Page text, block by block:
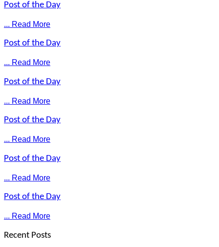
Post of the Day
... Read More
Post of the Day
... Read More
Post of the Day
... Read More
Post of the Day
... Read More
Post of the Day
... Read More
Post of the Day
... Read More
Recent Posts